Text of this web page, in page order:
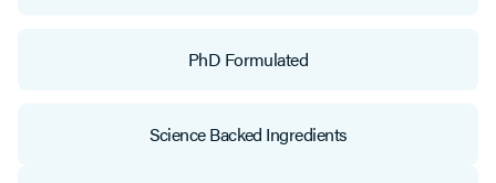
PhD Formulated
Science Backed Ingredients